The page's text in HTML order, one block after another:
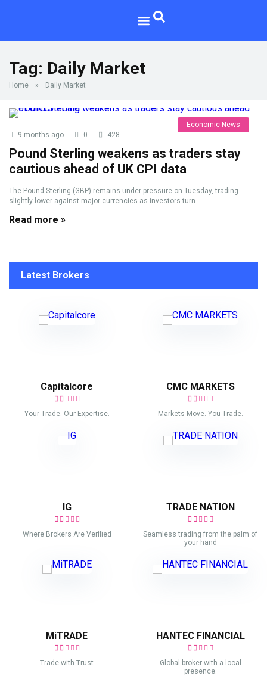
Tag: Daily Market
Home » Daily Market
Economic News
9 months ago
0 428
Pound Sterling weakens as traders stay
cautious ahead of UK CPI data
The Pound Sterling (GBP) remains under pressure on Tuesday, trading
slightly lower against major currencies as investors turn ...
Read more »
Latest Brokers
Capitalcore
Your Trade. Our Expertise.
CMC MARKETS
Markets Move. You Trade.
IG
Where Brokers Are Verified
TRADE NATION
Seamless trading from the palm of
your hand
MiTRADE
Trade with Trust
HANTEC FINANCIAL
Global broker with a local
presence.